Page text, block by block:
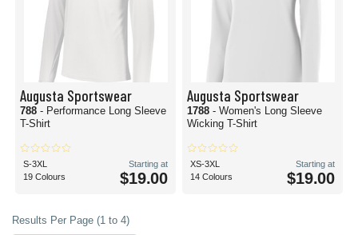
Augusta Sportswear
788 - Performance Long Sleeve
T-Shirt
S-3XL
19 Colours
Starting at
$19.00
Augusta Sportswear
1788 - Women's Long Sleeve
Wicking T-Shirt
XS-3XL
14 Colours
Starting at
$19.00
Results Per Page (1 to 4)